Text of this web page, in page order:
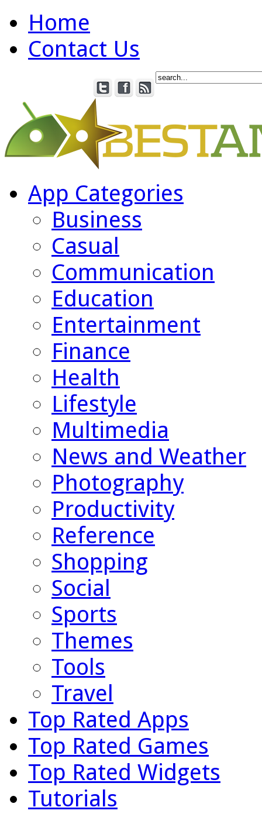
Home
Contact Us
App Categories
Business
Casual
Communication
Education
Entertainment
Finance
Health
Lifestyle
Multimedia
News and Weather
Photography
Productivity
Reference
Shopping
Social
Sports
Themes
Tools
Travel
Top Rated Apps
Top Rated Games
Top Rated Widgets
Tutorials